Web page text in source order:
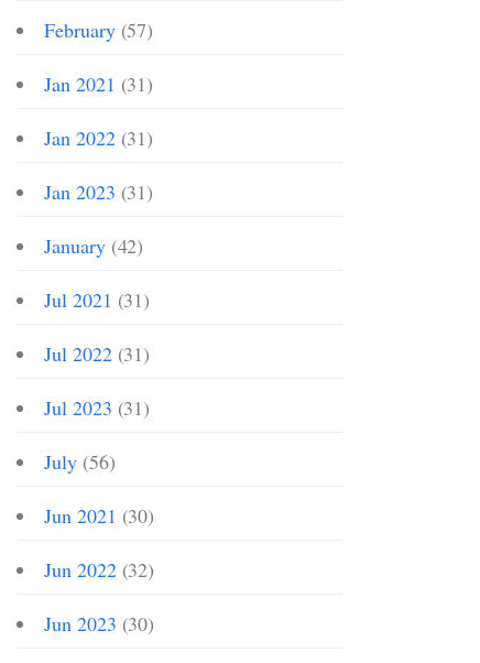
February(57)
Jan 2021 (31)
Jan 2022(31)
Jan 2023 (31)
January(42)
Jul 2021 (31)
Jul 2022(31)
Jul 2023 (31)
July(56)
Jun 2021 (30)
Jun 2022(32)
Jun 2023 (30)